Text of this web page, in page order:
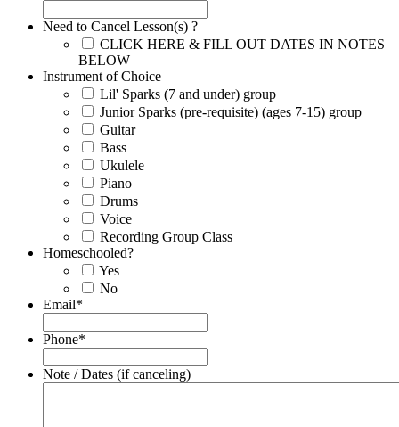
Need to Cancel Lesson(s) ?
CLICK HERE & FILL OUT DATES IN NOTES
BELOW
Instrument of Choice
Lil' Sparks (7 and under) group
Junior Sparks (pre-requisite) (ages 7-15) group
Guitar
Bass
Ukulele
Piano
Drums
Voice
Recording Group Class
Homeschooled?
Yes
No
Email*
Phone*
Note / Dates (if canceling)